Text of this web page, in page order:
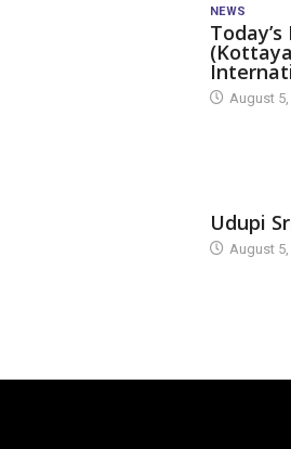
NEWS
August
Udupi
August